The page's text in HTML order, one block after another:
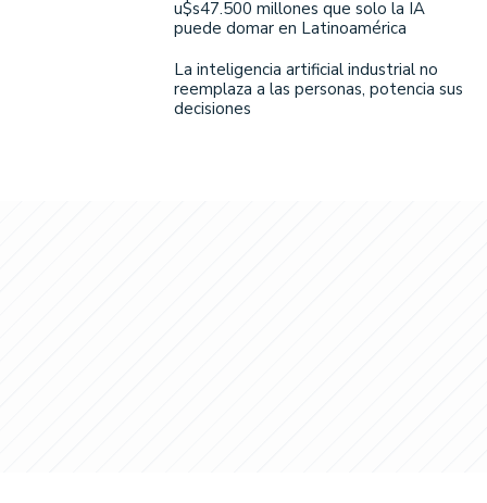
u$s47.500 millones que solo la IA
puede domar en Latinoamérica
La inteligencia artificial industrial no
reemplaza a las personas, potencia sus
decisiones